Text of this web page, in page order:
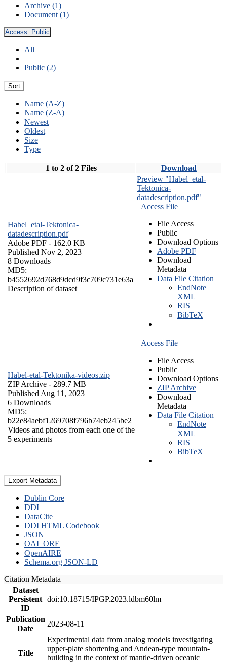
Archive (1)
Document (1)
Access: Public
All
Public (2)
Sort
Name (A-Z)
Name (Z-A)
Newest
Oldest
Size
Type
1 to 2 of 2 Files Download
Habel_etal-Tektonica-
datadescription.pdf
Adobe PDF - 162.0 KB
Published Nov 2, 2023
8 Downloads
MD5:
b4552692d768d9dcd9f3c709c731e63a
Description of dataset
Preview "Habel_etal-
Tektonica-
datadescription.pdf"
Access File
File Access
Public
Download Options
Adobe PDF
Download
Metadata
Data File Citation
EndNote
XML
RIS
BibTeX
Habel-etal-Tektonika-videos.zip
ZIP Archive - 289.7 MB
Published Aug 11, 2023
6 Downloads
MD5:
b22e84aebf1269708f796b74eb245be2
Videos and photos from each one of the
5 experiments
Access File
File Access
Public
Download Options
ZIP Archive
Download
Metadata
Data File Citation
EndNote
XML
RIS
BibTeX
Export Metadata
Dublin Core
DDI
DataCite
DDI HTML Codebook
JSON
OAI_ORE
OpenAIRE
Schema.org JSON-LD
Citation Metadata
Dataset
Persistent
ID
doi:10.18715/IPGP.2023.ldbm60lm
Publication
Date
2023-08-11
Title
Experimental data from analog models investigating
upper-plate shortening and Andean-type mountain-
building in the context of mantle-driven oceanic